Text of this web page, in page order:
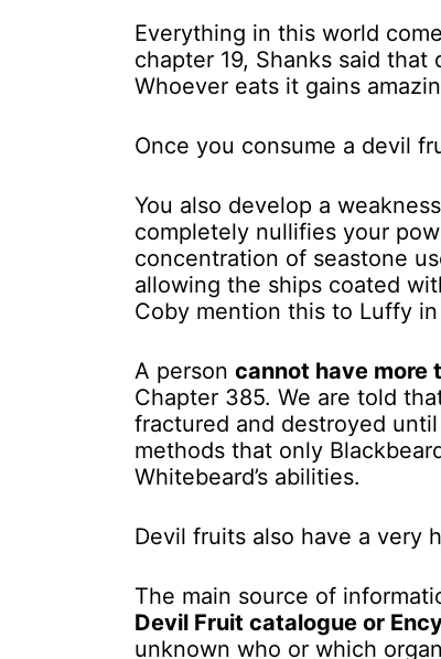
Everything in this world
chapter 19, Shanks said
Whoever eats it gains
Once you consume a devil
You also develop a
completely nullifies your
concentration of seastone
allowing the ships coated
Coby mention this to Luffy
A person cannot have more
Chapter 385. We are told
fractured and destroyed
methods that only
Whitebeard’s abilities.
Devil fruits also have a very
The main source of
Devil Fruit catalogue or
unknown who or which